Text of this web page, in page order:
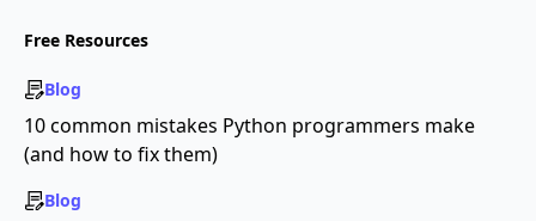
Free Resources
Blog
10 common mistakes Python programmers make
(and how to fix them)
Blog